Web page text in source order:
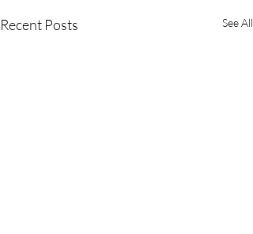
Recent Posts See All